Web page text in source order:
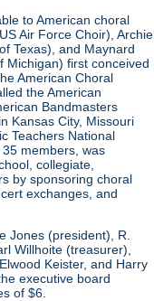
to American choral
Air Force Choir), Archie
Texas), and Maynard
Michigan) first conceived
American Choral
the American
Bandmasters
Kansas City, Missouri
Teachers National
members, was
collegiate,
by sponsoring choral
exchanges, and
Jones (president), R.
Willhoite (treasurer),
Keister, and Harry
executive board
of $6.